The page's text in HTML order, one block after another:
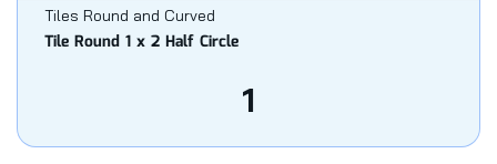
Tiles Round and Curved
Tile Round 1 x 2 Half Circle
1